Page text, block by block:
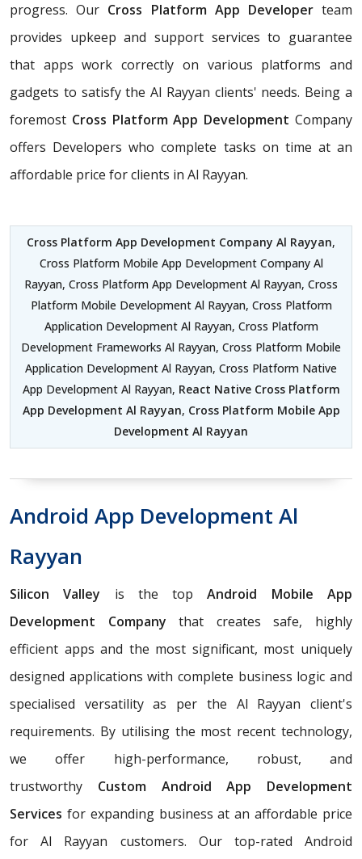
progress. Our Cross Platform App Developerteam
provides upkeep and support services to guarantee
that apps work correctly on various platforms and
gadgets to satisfy the Al Rayyan clients' needs. Being a
foremost Cross Platform App Development Company
offers Developers who complete tasks on time at an
affordable price for clients in Al Rayyan.
Cross Platform App Development Company Al Rayyan,
Cross Platform Mobile App Development Company Al
Rayyan, Cross Platform App Development Al Rayyan, Cross
Platform Mobile Development Al Rayyan, Cross Platform
Application Development Al Rayyan, Cross Platform
Development Frameworks Al Rayyan, Cross Platform Mobile
Application Development Al Rayyan, Cross Platform Native
App Development Al Rayyan, React Native Cross Platform
App Development Al Rayyan, Cross Platform Mobile App
Development Al Rayyan
Android App Development Al
Rayyan
Silicon Valley is the topAndroid Mobile App
Development Company that creates safe, highly
efficient apps and the most significant, most uniquely
designed applications with complete business logic and
specialised versatility as per the Al Rayyan client's
requirements. By utilising the most recent technology,
we offer high-performance, robust, and
trustworthy Custom Android App Development
Services for expanding business at an affordable price
for Al Rayyan customers. Our top-rated Android